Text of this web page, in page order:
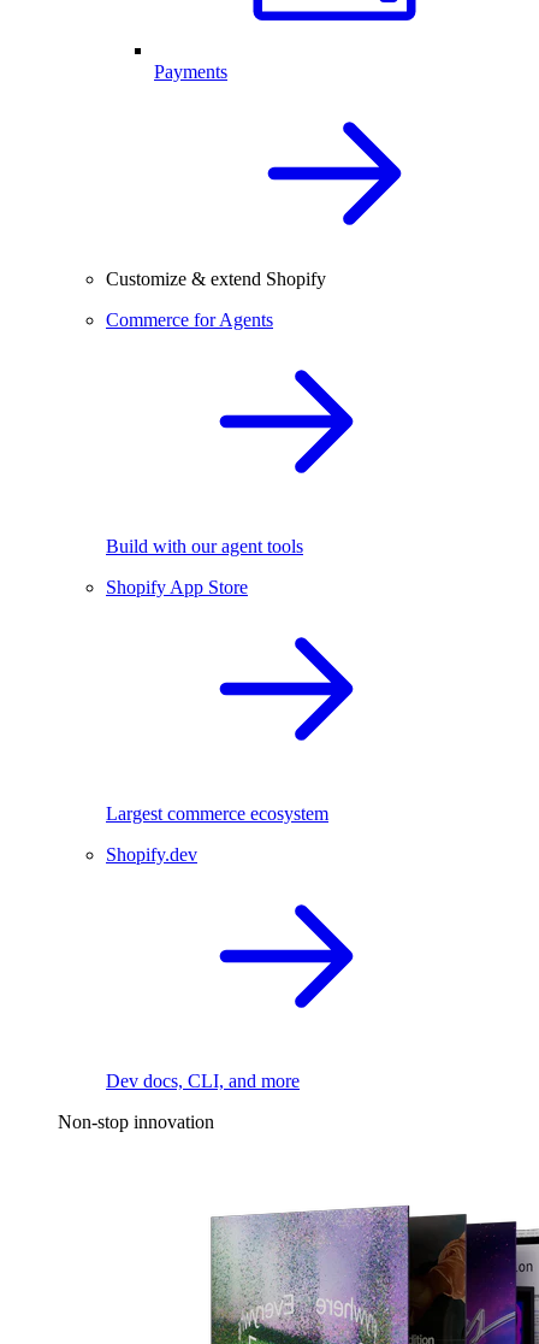
Payments
Customize & extend Shopify
Commerce for Agents
Build with our agent tools
Shopify App Store
Largest commerce ecosystem
Shopify.dev
Dev docs, CLI, and more
Non-stop innovation